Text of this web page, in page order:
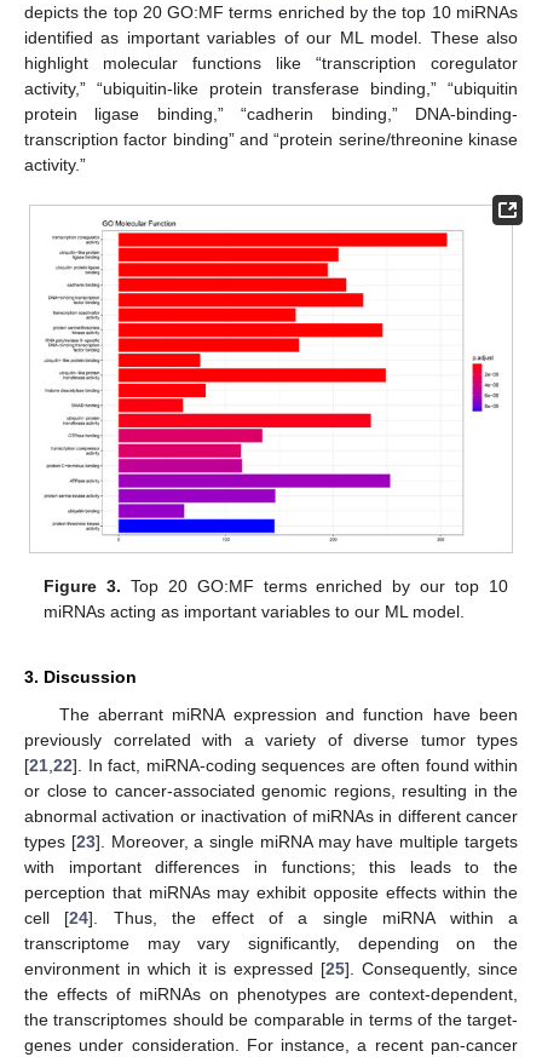
depicts the top 20 GO:MF terms enriched by the top 10 miRNAs
identified as important variables of our ML model. These also
highlight molecular functions like “transcription coregulator
activity,” “ubiquitin-like protein transferase binding,” “ubiquitin
protein ligase binding,” “cadherin binding,” DNA-binding-
transcription factor binding” and “protein serine/threonine kinase
activity.”
Figure 3. Top 20 GO:MF terms enriched by our top 10
miRNAs acting as important variables to our ML model.
3. Discussion
The aberrant miRNA expression and function have been
previously correlated with a variety of diverse tumor types
[21,22]. In fact, miRNA-coding sequences are often found within
or close to cancer-associated genomic regions, resulting in the
abnormal activation or inactivation of miRNAs in different cancer
types [23]. Moreover, a single miRNA may have multiple targets
with important differences in functions; this leads to the
perception that miRNAs may exhibit opposite effects within the
cell [24]. Thus, the effect of a single miRNA within a
transcriptome may vary significantly, depending on the
environment in which it is expressed [25]. Consequently, since
the effects of miRNAs on phenotypes are context-dependent,
the transcriptomes should be comparable in terms of the target-
genes under consideration. For instance, a recent pan-cancer